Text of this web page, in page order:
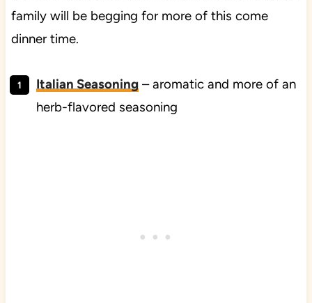
family will be begging for more of this come
dinner time.
Italian Seasoning– aromatic and more of an
herb-flavored seasoning